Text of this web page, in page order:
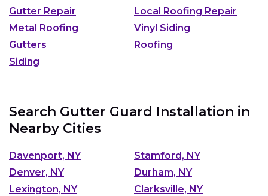
Gutter Repair
Local Roofing Repair
Metal Roofing
Vinyl Siding
Gutters
Roofing
Siding
Search Gutter Guard Installation in
Nearby Cities
Davenport, NY
Stamford, NY
Denver, NY
Durham, NY
Lexington, NY
Clarksville, NY